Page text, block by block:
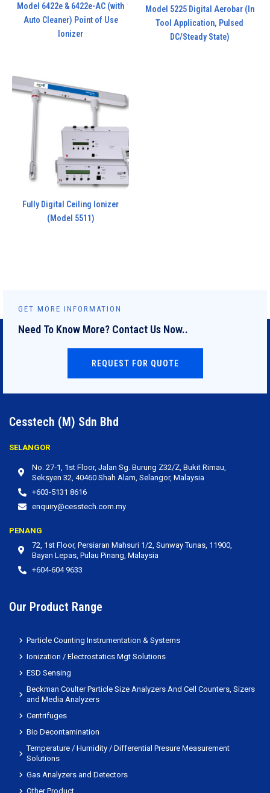
Model 6422e & 6422e-AC (with
Auto Cleaner) Point of Use
Ionizer
Model 5225 Digital Aerobar (In
Tool Application, Pulsed
DC/Steady State)
Fully Digital Ceiling Ionizer
(Model 5511)
GET MORE INFORMATION
Need To Know More? Contact Us Now..
REQUEST FOR QUOTE
Cesstech (M) Sdn Bhd
SELANGOR
No. 27‐1, 1st Floor, Jalan Sg. Burung Z32/Z, Bukit Rimau,
Seksyen 32, 40460 Shah Alam, Selangor, Malaysia
+603-5131 8616
enquiry@cesstech.com.my
PENANG
72, 1st Floor, Persiaran Mahsuri 1/2, Sunway Tunas, 11900,
Bayan Lepas, Pulau Pinang, Malaysia
+604-604 9633
Our Product Range
Particle Counting Instrumentation & Systems
Ionization / Electrostatics Mgt Solutions
ESD Sensing
Beckman Coulter Particle Size Analyzers And Cell Counters, Sizers
and Media Analyzers
Centrifuges
Bio Decontamination
Temperature / Humidity / Differential Presure Measurement
Solutions
Gas Analyzers and Detectors
Other Product